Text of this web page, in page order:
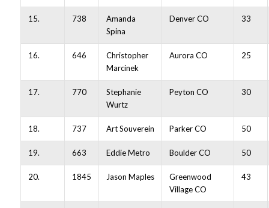
15. 738
Amanda
Spina
Denver CO 33
16. 646
Christopher
Marcinek
Aurora CO 25
17. 770
Stephanie
Wurtz
Peyton CO 30
18. 737 Art Souverein Parker CO 50
19. 663 Eddie Metro Boulder CO 50
20. 1845 Jason Maples
Greenwood
Village CO
43